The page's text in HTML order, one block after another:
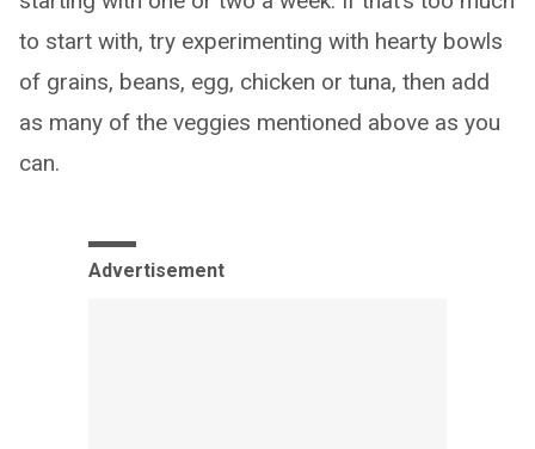
to start with, try experimenting with hearty bowls
of grains, beans, egg, chicken or tuna, then add
as many of the veggies mentioned above as you
can.
Advertisement